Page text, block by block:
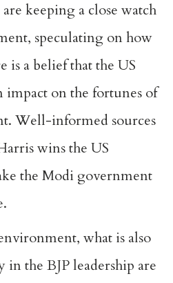
keeping a close watch
speculating on how
a belief that the US
impact on the fortunes of
Well-informed sources
wins the US
the Modi government
what is also
in the BJP leadership are